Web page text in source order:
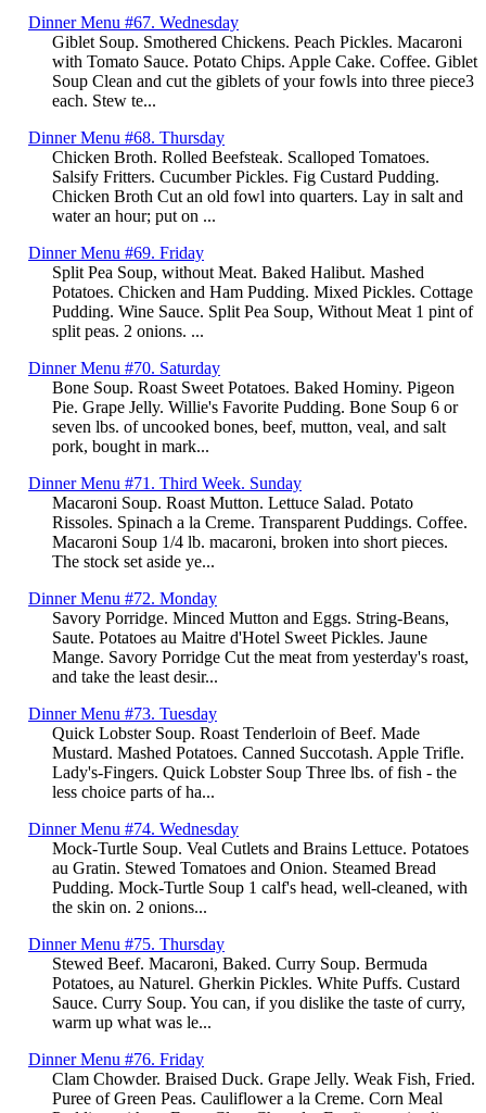
Dinner Menu #67. Wednesday
Giblet Soup. Smothered Chickens. Peach Pickles. Macaroni
with Tomato Sauce. Potato Chips. Apple Cake. Coffee. Giblet
Soup Clean and cut the giblets of your fowls into three piece3
each. Stew te...
Dinner Menu #68. Thursday
Chicken Broth. Rolled Beefsteak. Scalloped Tomatoes.
Salsify Fritters. Cucumber Pickles. Fig Custard Pudding.
Chicken Broth Cut an old fowl into quarters. Lay in salt and
water an hour; put on ...
Dinner Menu #69. Friday
Split Pea Soup, without Meat. Baked Halibut. Mashed
Potatoes. Chicken and Ham Pudding. Mixed Pickles. Cottage
Pudding. Wine Sauce. Split Pea Soup, Without Meat 1 pint of
split peas. 2 onions. ...
Dinner Menu #70. Saturday
Bone Soup. Roast Sweet Potatoes. Baked Hominy. Pigeon
Pie. Grape Jelly. Willie's Favorite Pudding. Bone Soup 6 or
seven lbs. of uncooked bones, beef, mutton, veal, and salt
pork, bought in mark...
Dinner Menu #71. Third Week. Sunday
Macaroni Soup. Roast Mutton. Lettuce Salad. Potato
Rissoles. Spinach a la Creme. Transparent Puddings. Coffee.
Macaroni Soup 1/4 lb. macaroni, broken into short pieces.
The stock set aside ye...
Dinner Menu #72. Monday
Savory Porridge. Minced Mutton and Eggs. String-Beans,
Saute. Potatoes au Maitre d'Hotel Sweet Pickles. Jaune
Mange. Savory Porridge Cut the meat from yesterday's roast,
and take the least desir...
Dinner Menu #73. Tuesday
Quick Lobster Soup. Roast Tenderloin of Beef. Made
Mustard. Mashed Potatoes. Canned Succotash. Apple Trifle.
Lady's-Fingers. Quick Lobster Soup Three lbs. of fish - the
less choice parts of ha...
Dinner Menu #74. Wednesday
Mock-Turtle Soup. Veal Cutlets and Brains Lettuce. Potatoes
au Gratin. Stewed Tomatoes and Onion. Steamed Bread
Pudding. Mock-Turtle Soup 1 calf's head, well-cleaned, with
the skin on. 2 onions...
Dinner Menu #75. Thursday
Stewed Beef. Macaroni, Baked. Curry Soup. Bermuda
Potatoes, au Naturel. Gherkin Pickles. White Puffs. Custard
Sauce. Curry Soup. You can, if you dislike the taste of curry,
warm up what was le...
Dinner Menu #76. Friday
Clam Chowder. Braised Duck. Grape Jelly. Weak Fish, Fried.
Puree of Green Peas. Cauliflower a la Creme. Corn Meal